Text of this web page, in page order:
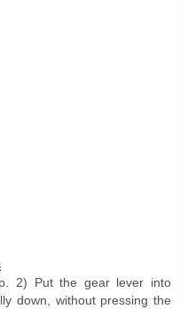
2) Put the gear lever into
down, without pressing the